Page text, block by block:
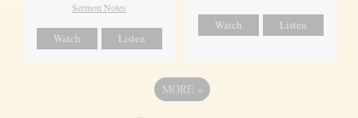
Sermon Notes
Watch Listen
Watch Listen
MORE »